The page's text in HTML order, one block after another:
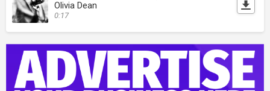
Olivia Dean
0:17